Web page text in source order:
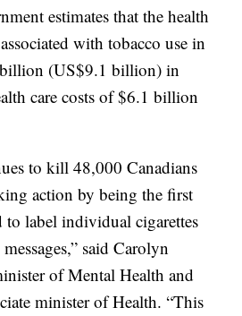
estimates that the health
with tobacco use in
billion (US$9.1 billion) in
care costs of $6.1 billion
to kill 48,000 Canadians
action by being the first
label individual cigarettes
said Carolyn
of Mental Health and
minister of Health. “This